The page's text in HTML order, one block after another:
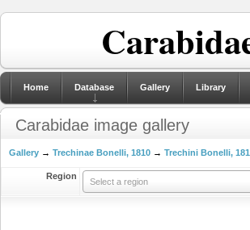
Home Database Gallery Library
Carabidae image gallery
Gallery → Trechinae Bonelli, 1810 → Trechini Bonelli,
Region
Select a region